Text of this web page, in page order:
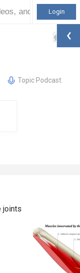
Login
1
Topic Podcast
hip and